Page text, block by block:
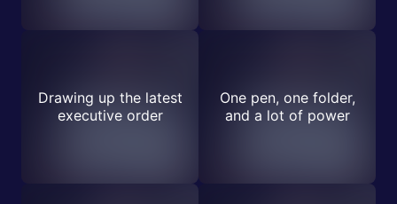
Drawing up the latest
executive order
One pen, one folder,
and a lot of power